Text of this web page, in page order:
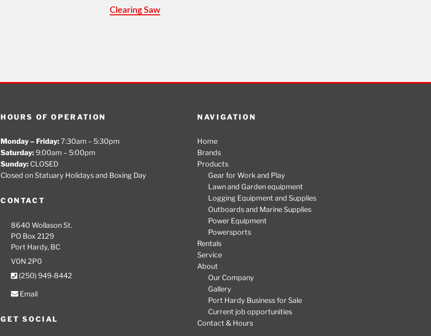
Clearing Saw
HOURS OF OPERATION
Monday – Friday:7:30am – 5:30pm
Saturday:9:00am – 5:00pm
Sunday:CLOSED
Closed on Statuary Holidays and Boxing Day
CONTACT
8640 Wollason St.
PO Box 2129
Port Hardy, BC
V0N 2P0
(250) 949-8442
Email
GET SOCIAL
NAVIGATION
Home
Brands
Products
Gear for Work and Play
Lawn and Garden equipment
Logging Equipment and Supplies
Outboards and Marine Supplies
Power Equipment
Powersports
Rentals
Service
About
Our Company
Gallery
Port Hardy Business for Sale
Current job opportunities
Contact & Hours